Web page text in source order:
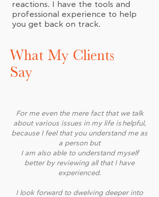
reactions. I have the tools and
professional experience to help
you get back on track.
For me even the mere fact that we talk
about various issues in my life is helpful,
because I feel that you understand me as
a person but
I am also able to understand myself
better by reviewing all that I have
experienced.
I look forward to dwelving deeper into
What My Clients
Say